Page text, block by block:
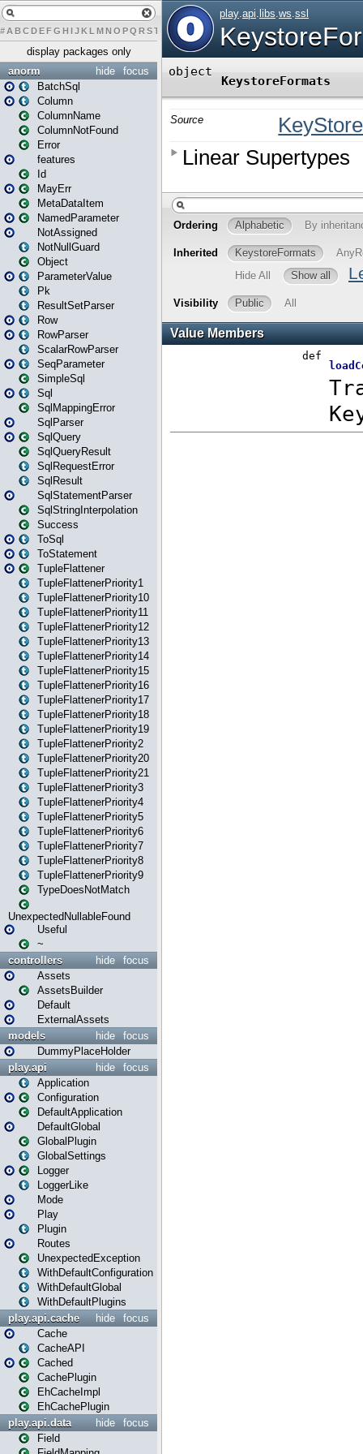
# A BCDEFG H IJK L MN O PQ RST U W X Y Z
display packages only
focus
hide
anorm
BatchSql
Column
ColumnName
ColumnNotFound
Error
features
Id
MayErr
MetaDataItem
NamedParameter
NotAssigned
NotNullGuard
Object
ParameterValue
Pk
ResultSetParser
Row
RowParser
ScalarRowParser
SeqParameter
SimpleSql
Sql
SqlMappingError
SqlParser
SqlQuery
SqlQueryResult
SqlRequestError
SqlResult
SqlStatementParser
SqlStringInterpolation
Success
ToSql
ToStatement
TupleFlattener
TupleFlattenerPriority1
TupleFlattenerPriority10
TupleFlattenerPriority11
TupleFlattenerPriority12
TupleFlattenerPriority13
TupleFlattenerPriority14
TupleFlattenerPriority15
TupleFlattenerPriority16
TupleFlattenerPriority17
TupleFlattenerPriority18
TupleFlattenerPriority19
TupleFlattenerPriority2
TupleFlattenerPriority20
TupleFlattenerPriority21
TupleFlattenerPriority3
TupleFlattenerPriority4
TupleFlattenerPriority5
TupleFlattenerPriority6
TupleFlattenerPriority7
TupleFlattenerPriority8
TupleFlattenerPriority9
TypeDoesNotMatch
UnexpectedNullableFound
Useful
~
focus
hide
controllers
Assets
AssetsBuilder
Default
ExternalAssets
focus
hide
models
DummyPlaceHolder
focus
hide
play.api
Application
Configuration
DefaultApplication
DefaultGlobal
GlobalPlugin
GlobalSettings
Logger
LoggerLike
Mode
Play
Plugin
Routes
UnexpectedException
WithDefaultConfiguration
WithDefaultGlobal
WithDefaultPlugins
focus
hide
play.api.cache
Cache
CacheAPI
Cached
CachePlugin
EhCacheImpl
EhCachePlugin
focus
hide
play.api.data
Field